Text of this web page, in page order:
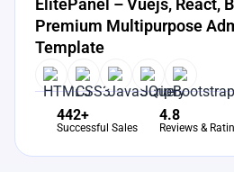
ElitePanel – Vuejs, React,
Premium Multipurpose
Template
442+
Successful Sales
4.8
Reviews &